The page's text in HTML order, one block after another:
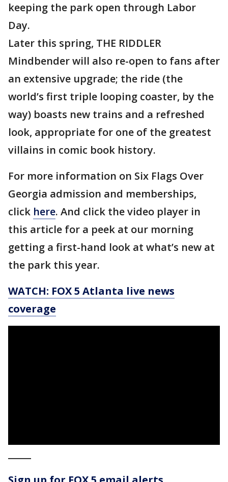
keeping the park open through Labor
Day.
Later this spring, THE RIDDLER
Mindbender will also re-open to fans after
an extensive upgrade; the ride (the
world’s first triple looping coaster, by the
way) boasts new trains and a refreshed
look, appropriate for one of the greatest
villains in comic book history.
For more information on Six Flags Over
Georgia admission and memberships,
click here. And click the video player in
this article for a peek at our morning
getting a first-hand look at what’s new at
the park this year.
WATCH: FOX 5 Atlanta live news
coverage